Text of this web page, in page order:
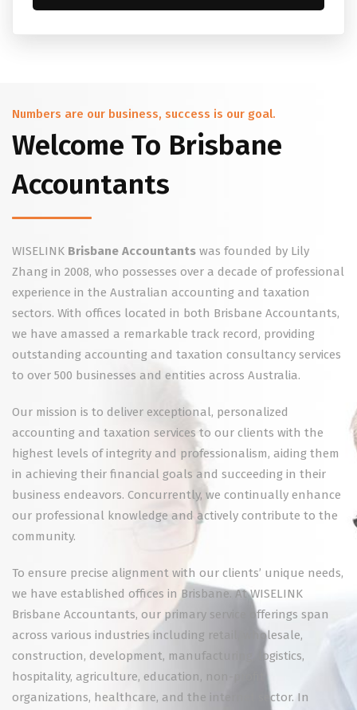
Numbers are our business, success is our goal.
Welcome To Brisbane
Accountants
WISELINK Brisbane Accountants was founded by Lily
Zhang in 2008, who possesses over a decade of professional
experience in the Australian accounting and taxation
sectors. With offices located in both Brisbane Accountants,
we have amassed a remarkable track record, providing
outstanding accounting and taxation consultancy services
to over 500 businesses and entities across Australia.
Our mission is to deliver exceptional, personalized
accounting and taxation services to our clients with the
highest levels of integrity and professionalism, aiding them
in achieving their financial goals and succeeding in their
business endeavors. Concurrently, we continually enhance
our professional knowledge and actively contribute to the
community.
To ensure precise alignment with our clients’ unique needs,
we have established offices in Brisbane. At WISELINK
Brisbane Accountants, our primary service offerings span
across various industries including retail, wholesale,
construction, development, manufacturing, logistics,
hospitality, agriculture, education, non-profit
organizations, healthcare, and the internet sector. In